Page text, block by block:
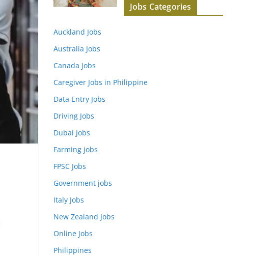
Jobs Categories
Auckland Jobs
Australia Jobs
Canada Jobs
Caregiver Jobs in Philippine
Data Entry Jobs
Driving Jobs
Dubai Jobs
Farming jobs
FPSC Jobs
Government jobs
Italy Jobs
New Zealand Jobs
Online Jobs
Philippines